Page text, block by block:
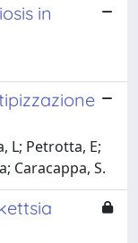
in
L; Petrotta, E;
Caracappa, S.